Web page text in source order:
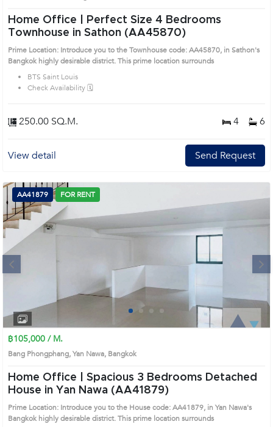
Home Office | Perfect Size 4 Bedrooms
Townhouse in Sathon (AA45870)
Prime Location: Introduce you to the Townhouse code: AA45870, in Sathon's
Bangkok highly desirable district. This prime location surrounds
BTS Saint Louis
Check Availability 🗓️
250.00 SQ.M. 4 6
View detail Send Request
Next
1 2
AA41879 FOR RENT
฿105,000 / M.
Bang Phongphang, Yan Nawa, Bangkok
Home Office | Spacious 3 Bedrooms Detached
House in Yan Nawa (AA41879)
Prime Location: Introduce you to the House code: AA41879, in Yan Nawa's
Bangkok highly desirable district. This prime location surrounds